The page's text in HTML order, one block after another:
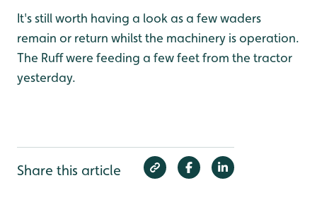
It's still worth having a look as a few waders
remain or return whilst the machinery is operation.
The Ruff were feeding a few feet from the tractor
yesterday.
Share this article